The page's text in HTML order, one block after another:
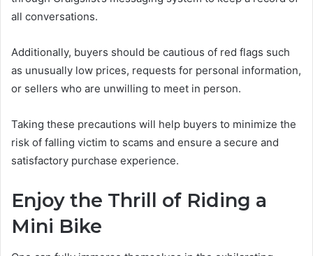
all conversations.
Additionally, buyers should be cautious of red flags such
as unusually low prices, requests for personal information,
or sellers who are unwilling to meet in person.
Taking these precautions will help buyers to minimize the
risk of falling victim to scams and ensure a secure and
satisfactory purchase experience.
Enjoy the Thrill of Riding a
Mini Bike